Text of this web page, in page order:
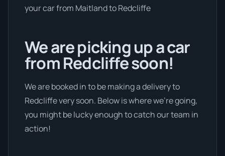
your car from Maitland to Redcliffe
We are picking up a car
from Redcliffe soon!
We are booked in to be making a delivery to
Redcliffe very soon. Below is where we’re going,
you might be lucky enough to catch our team in
action!